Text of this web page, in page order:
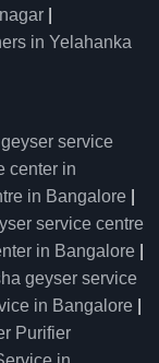
in Yelahanka
service
center in
in Bangalore
service centre
in Bangalore
geyser service
in Bangalore
Purifier